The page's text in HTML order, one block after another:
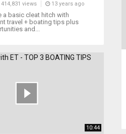
414,831 views 13 years ago
a basic cleat hitch with
travel + boating tips plus
and...
10:44